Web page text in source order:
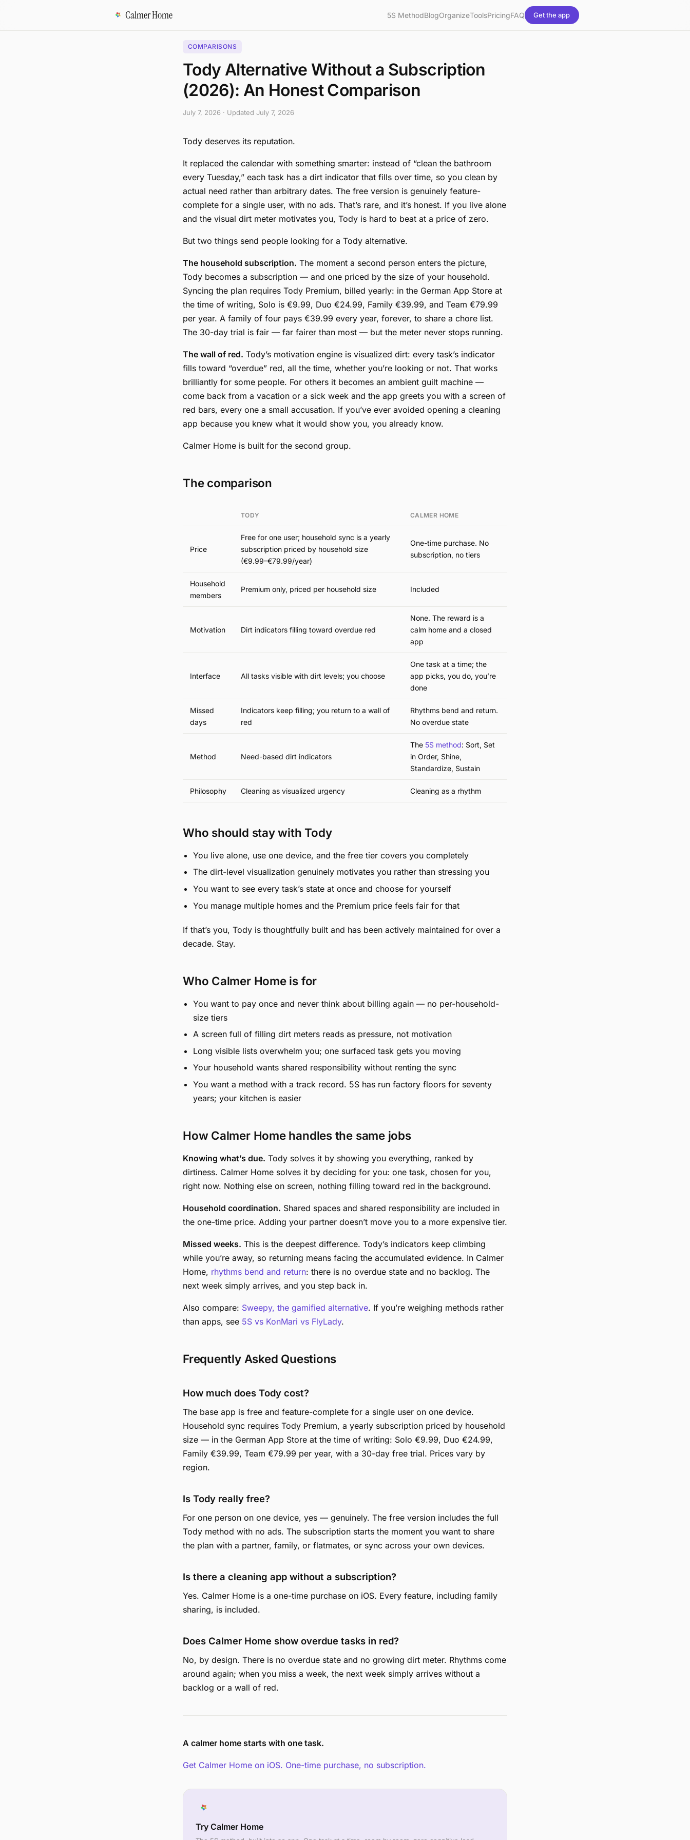
Calmer Home 5S MethodBlogOrganizeToolsPricingFAQ Get the app
COMPARISONS
Tody Alternative Without a Subscription
(2026): An Honest Comparison
July 7, 2026 · Updated July 7, 2026
Tody deserves its reputation.
It replaced the calendar with something smarter: instead of “clean the bathroom
every Tuesday,” each task has a dirt indicator that fills over time, so you clean by
actual need rather than arbitrary dates. The free version is genuinely feature-
complete for a single user, with no ads. That’s rare, and it’s honest. If you live alone
and the visual dirt meter motivates you, Tody is hard to beat at a price of zero.
But two things send people looking for a Tody alternative.
The household subscription. The moment a second person enters the picture,
Tody becomes a subscription — and one priced by the size of your household.
Syncing the plan requires Tody Premium, billed yearly: in the German App Store at
the time of writing, Solo is €9.99, Duo €24.99, Family €39.99, and Team €79.99
per year. A family of four pays €39.99 every year, forever, to share a chore list.
The 30-day trial is fair — far fairer than most — but the meter never stops running.
The wall of red. Tody’s motivation engine is visualized dirt: every task’s indicator
fills toward “overdue” red, all the time, whether you’re looking or not. That works
brilliantly for some people. For others it becomes an ambient guilt machine —
come back from a vacation or a sick week and the app greets you with a screen of
red bars, every one a small accusation. If you’ve ever avoided opening a cleaning
app because you knew what it would show you, you already know.
Calmer Home is built for the second group.
The comparison
TODY CALMER HOME
Price
Free for one user; household sync is a yearly
subscription priced by household size
(€9.99–€79.99/year)
One-time purchase. No
subscription, no tiers
Household
members
Premium only, priced per household size Included
Motivation Dirt indicators filling toward overdue red
None. The reward is a
calm home and a closed
app
Interface All tasks visible with dirt levels; you choose
One task at a time; the
app picks, you do, you’re
done
Missed
days
Indicators keep filling; you return to a wall of
red
Rhythms bend and return.
No overdue state
Method Need-based dirt indicators
The 5S method: Sort, Set
in Order, Shine,
Standardize, Sustain
Philosophy Cleaning as visualized urgency Cleaning as a rhythm
Who should stay with Tody
You live alone, use one device, and the free tier covers you completely
The dirt-level visualization genuinely motivates you rather than stressing you
You want to see every task’s state at once and choose for yourself
You manage multiple homes and the Premium price feels fair for that
If that’s you, Tody is thoughtfully built and has been actively maintained for over a
decade. Stay.
Who Calmer Home is for
You want to pay once and never think about billing again — no per-household-
size tiers
A screen full of filling dirt meters reads as pressure, not motivation
Long visible lists overwhelm you; one surfaced task gets you moving
Your household wants shared responsibility without renting the sync
You want a method with a track record. 5S has run factory floors for seventy
years; your kitchen is easier
How Calmer Home handles the same jobs
Knowing what’s due. Tody solves it by showing you everything, ranked by
dirtiness. Calmer Home solves it by deciding for you: one task, chosen for you,
right now. Nothing else on screen, nothing filling toward red in the background.
Household coordination. Shared spaces and shared responsibility are included in
the one-time price. Adding your partner doesn’t move you to a more expensive tier.
Missed weeks. This is the deepest difference. Tody’s indicators keep climbing
while you’re away, so returning means facing the accumulated evidence. In Calmer
Home, rhythms bend and return: there is no overdue state and no backlog. The
next week simply arrives, and you step back in.
Also compare: Sweepy, the gamified alternative. If you’re weighing methods rather
than apps, see 5S vs KonMari vs FlyLady.
Frequently Asked Questions
How much does Tody cost?
The base app is free and feature-complete for a single user on one device.
Household sync requires Tody Premium, a yearly subscription priced by household
size — in the German App Store at the time of writing: Solo €9.99, Duo €24.99,
Family €39.99, Team €79.99 per year, with a 30-day free trial. Prices vary by
region.
Is Tody really free?
For one person on one device, yes — genuinely. The free version includes the full
Tody method with no ads. The subscription starts the moment you want to share
the plan with a partner, family, or flatmates, or sync across your own devices.
Is there a cleaning app without a subscription?
Yes. Calmer Home is a one-time purchase on iOS. Every feature, including family
sharing, is included.
Does Calmer Home show overdue tasks in red?
No, by design. There is no overdue state and no growing dirt meter. Rhythms come
around again; when you miss a week, the next week simply arrives without a
backlog or a wall of red.
A calmer home starts with one task.
Get Calmer Home on iOS. One-time purchase, no subscription.
Try Calmer Home